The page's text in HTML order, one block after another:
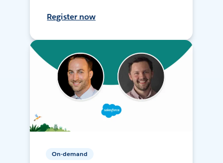
Register now
On-demand